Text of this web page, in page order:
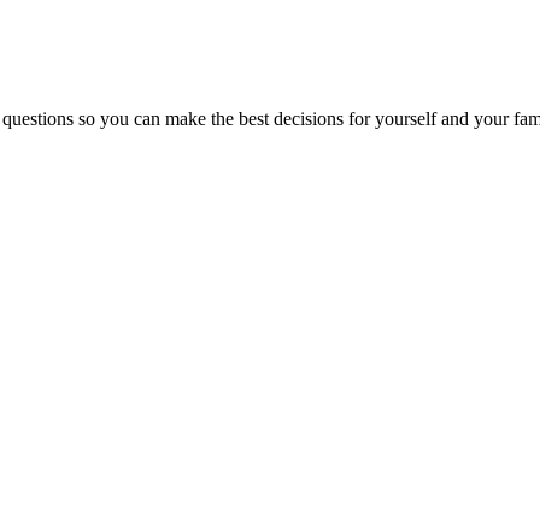
so you can make the best decisions for yourself and your